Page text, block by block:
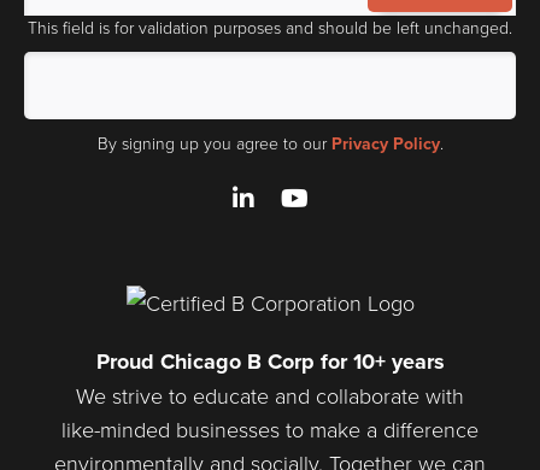
This field is for validation purposes and should be left unchanged.
By signing up you agree to our Privacy Policy.
LinkedInYouTube
Proud Chicago B Corp for 10+ years
We strive to educate and collaborate with
like-minded businesses to make a difference
environmentally and socially. Together we can